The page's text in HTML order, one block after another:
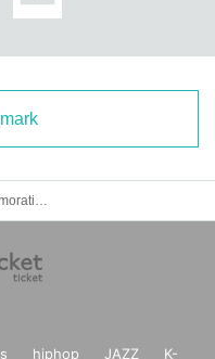
hiphop JAZZ
K-